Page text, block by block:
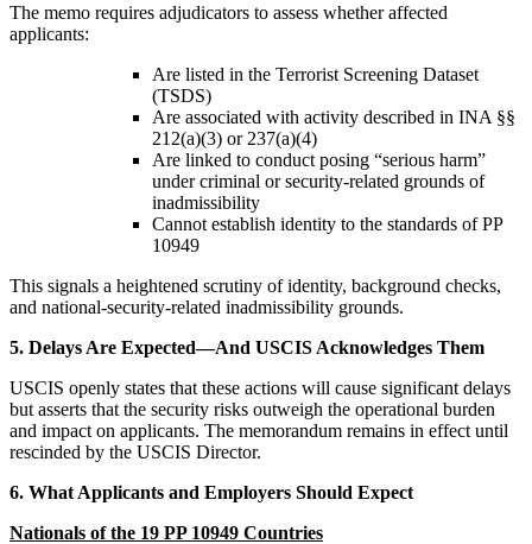
The memo requires adjudicators to assess whether affected
applicants:
Are listed in the Terrorist Screening Dataset
(TSDS)
Are associated with activity described in INA §§
212(a)(3) or 237(a)(4)
Are linked to conduct posing “serious harm”
under criminal or security-related grounds of
inadmissibility
Cannot establish identity to the standards of PP
10949
This signals a heightened scrutiny of identity, background checks,
and national-security-related inadmissibility grounds.
5. Delays Are Expected—And USCIS Acknowledges Them
USCIS openly states that these actions will cause significant delays
but asserts that the security risks outweigh the operational burden
and impact on applicants. The memorandum remains in effect until
rescinded by the USCIS Director.
6. What Applicants and Employers Should Expect
Nationals of the 19 PP 10949 Countries